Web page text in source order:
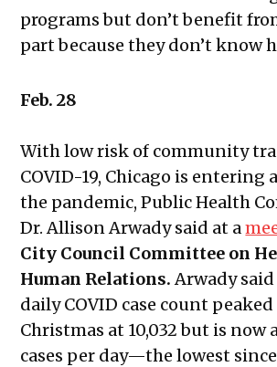
programs but don’t benefit
part because they don’t know
Feb. 28
With low risk of community
COVID-19, Chicago is entering
the pandemic, Public Health
Dr. Allison Arwady said at a
City Council Committee on
Human Relations. Arwady said
daily COVID case count
Christmas at 10,032 but is now
cases per day—the lowest since